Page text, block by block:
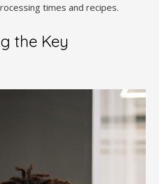
times and recipes.
the Key